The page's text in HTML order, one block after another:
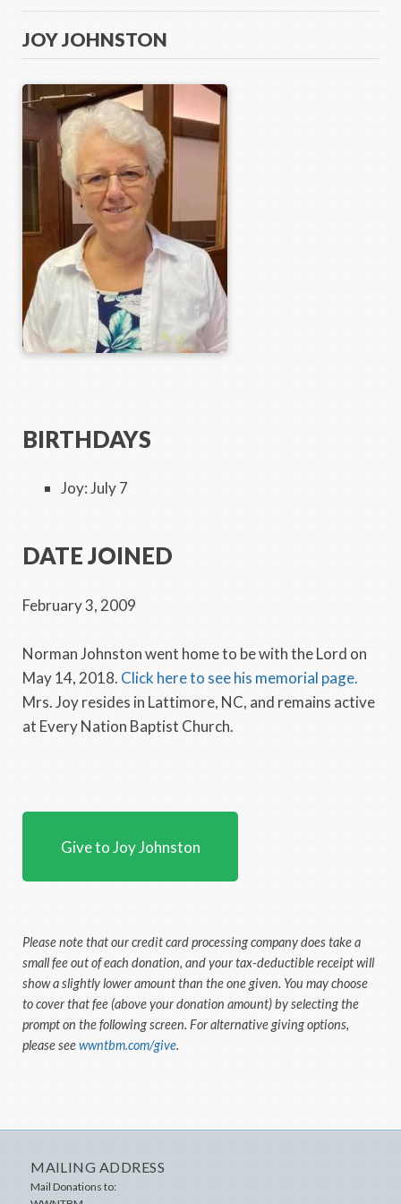
JOY JOHNSTON
BIRTHDAYS
Joy: July 7
DATE JOINED
February 3, 2009
Norman Johnston went home to be with the Lord on
May 14, 2018. Click here to see his memorial page.
Mrs. Joy resides in Lattimore, NC, and remains active
at Every Nation Baptist Church.
Give to Joy Johnston
Please note that our credit card processing company does take a
small fee out of each donation, and your tax-deductible receipt will
show a slightly lower amount than the one given. You may choose
to cover that fee (above your donation amount) by selecting the
prompt on the following screen. For alternative giving options,
please seewwntbm.com/give.
MAILING ADDRESS
Mail Donations to: